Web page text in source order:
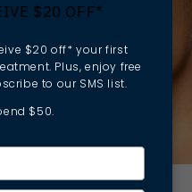
$20 OFF*
$20 off* your first
Plus, enjoy free
to our SMS list.
$50.